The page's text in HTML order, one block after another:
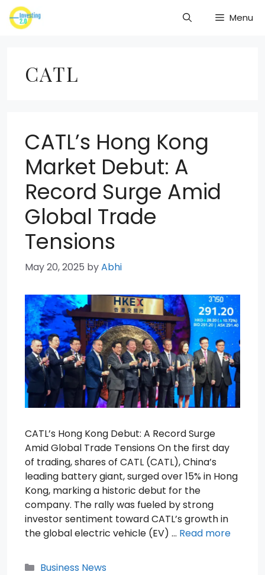
Skip
to
Menu
CATL
CATL’s Hong Kong
Market Debut: A
Record Surge Amid
Global Trade
Tensions
May 20, 2025 byAbhi
CATL’s Hong Kong Debut: A Record Surge
Amid Global Trade Tensions On the first day
of trading, shares of CATL (CATL), China’s
leading battery giant, surged over 15% in Hong
Kong, marking a historic debut for the
company. The rally was fueled by strong
investor sentiment toward CATL’s growth in
the global electric vehicle (EV) … Read more
Categories
Business News